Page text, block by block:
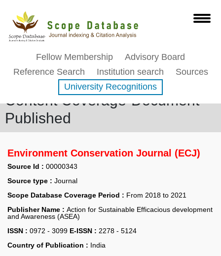
Fellow Membership
Advisory Board
Reference Search
Institution search
Sources
University Recognitions
Content Coverage-Document
Published
Environment Conservation Journal (ECJ)
Source Id : 00000343
Source type : Journal
Scope Database Coverage Period : From 2018 to 2021
Publisher Name : Action for Sustainable Efficacious development
and Awareness (ASEA)
ISSN : 0972 - 3099 E-ISSN : 2278 - 5124
Country of Publication : India